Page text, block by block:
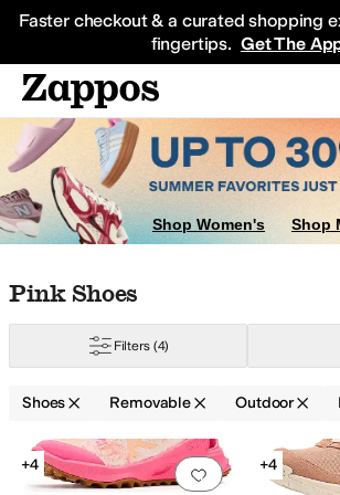
Faster checkout & a curated shopping
fingertips. Get The
Sneakers
Shop Women's Shop
Skip to search results
Skip to filters
Skip to sort
Skip to selected filters
Pink Shoes
Filters (4)
Shoes Removable Outdoor
Search Results
Add to favorites
+4
+4